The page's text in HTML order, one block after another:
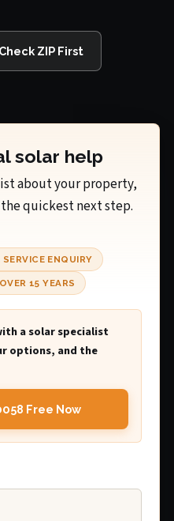
Check ZIP First
solar help
about your property,
quickest next step.
ENQUIRY
15 YEARS
a solar specialist
options, and the
Free Now